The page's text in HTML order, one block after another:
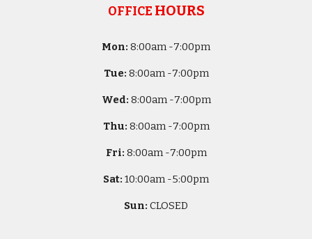
OFFICE HOURS
Mon: 8:00am -7:00pm
Tue: 8:00am -7:00pm
Wed: 8:00am -7:00pm
Thu: 8:00am -7:00pm
Fri: 8:00am -7:00pm
Sat: 10:00am -5:00pm
Sun: CLOSED